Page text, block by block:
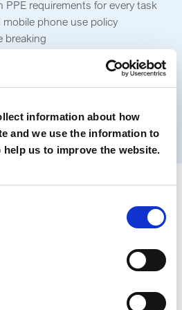
information about how
and we use the information to
us to improve the website.
PPE requirements for every task
phone use policy
breaking
and approved work plan
hot work
space entry